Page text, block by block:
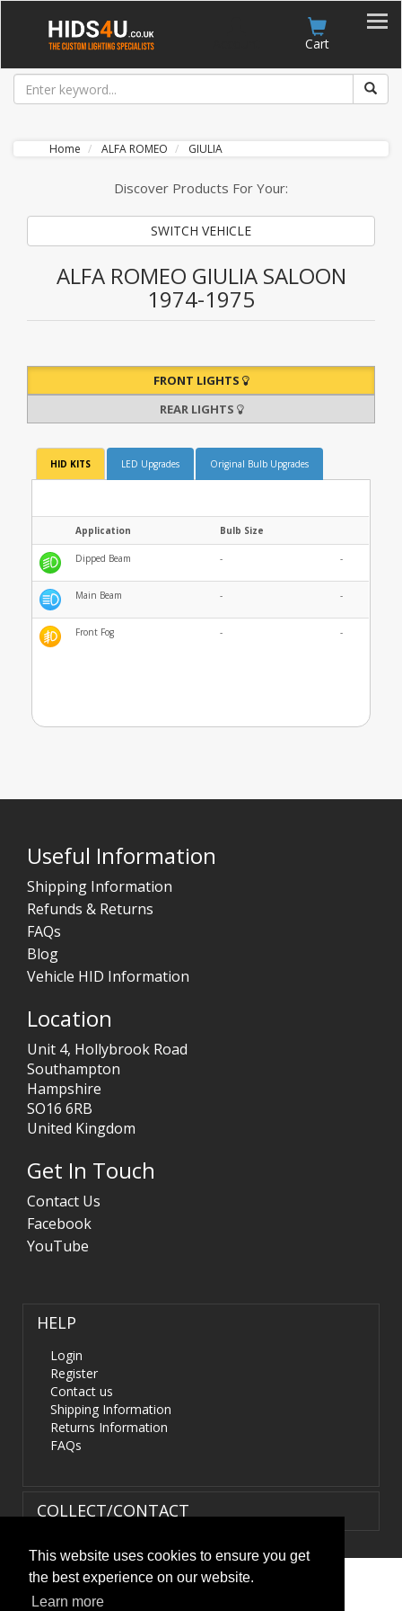
This website uses cookies to ensure you get
the best experience on our website.
Learn more
Cart
Home ALFA ROMEO GIULIA
Discover Products For Your:
SWITCH VEHICLE
ALFA ROMEO GIULIA SALOON
1974-1975
FRONT LIGHTS
REAR LIGHTS
HID KITS LED Upgrades Original Bulb Upgrades
Application Bulb Size
Dipped Beam - -
Main Beam - -
Front Fog - -
Useful Information
Shipping Information
Refunds & Returns
FAQs
Blog
Vehicle HID Information
Location
Unit 4, Hollybrook Road
Southampton
Hampshire
SO16 6RB
United Kingdom
Get In Touch
Contact Us
Facebook
YouTube
HELP
Login
Register
Contact us
Shipping Information
Returns Information
FAQs
COLLECT/CONTACT
Terms & Conditions
HIDS4U.co.uk. All Rights Reserved.